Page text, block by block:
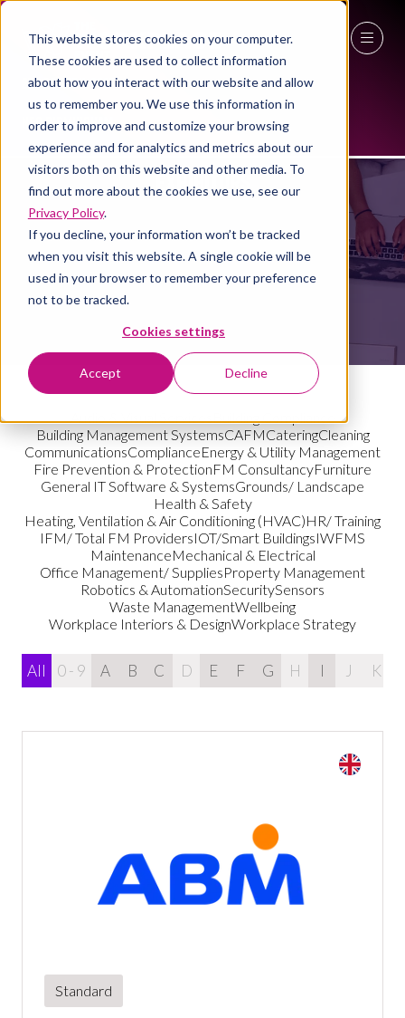
This website stores cookies on your computer.
These cookies are used to collect information
about how you interact with our website and allow
us to remember you. We use this information in
order to improve and customize your browsing
experience and for analytics and metrics about our
visitors both on this website and other media. To
find out more about the cookies we use, see our
Privacy Policy.
If you decline, your information won’t be tracked
when you visit this website. A single cookie will be
used in your browser to remember your preference
not to be tracked.
Cookies settings
Accept Decline
27 - 29 April 2027
NEC Birmingham
EXHIBITORS
Audio & Visual ServicesBuilding Compliance
Building Management SystemsCAFMCateringCleaning
CommunicationsComplianceEnergy & Utility Management
Fire Prevention & ProtectionFM ConsultancyFurniture
General IT Software & SystemsGrounds/ Landscape
Health & Safety
Heating, Ventilation & Air Conditioning (HVAC)HR/ Training
IFM/ Total FM ProvidersIOT/Smart BuildingsIWFMS
MaintenanceMechanical & Electrical
Office Management/ SuppliesProperty Management
Robotics & AutomationSecuritySensors
Waste ManagementWellbeing
Workplace Interiors & DesignWorkplace Strategy
All 0 - 9 A B C D E F G H I J K
Standard